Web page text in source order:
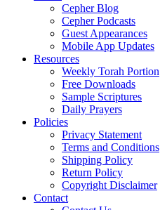
Cepher Blog
Cepher Podcasts
Guest Appearances
Mobile App Updates
Resources
Weekly Torah Portion
Free Downloads
Sample Scriptures
Daily Prayers
Policies
Privacy Statement
Terms and Conditions
Shipping Policy
Return Policy
Copyright Disclaimer
Contact